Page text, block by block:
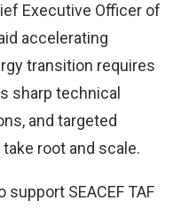
Executive Officer of
accelerating
transition requires
sharp technical
and targeted
root and scale.
support SEACEF TAF